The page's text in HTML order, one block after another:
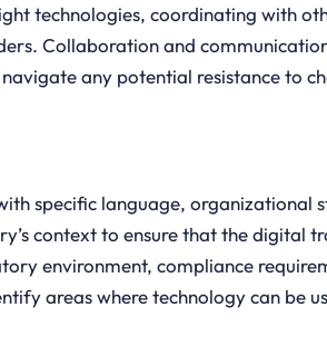
technologies, coordinating with
Collaboration and
any potential resistance to
specific language, organizational
context to ensure that the digital
environment, compliance
areas where technology can be